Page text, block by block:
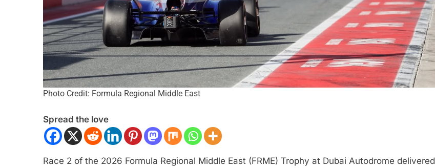
Photo Credit: Formula Regional Middle East
Spread the love
Race 2 of the 2026 Formula Regional Middle East (FRME) Trophy at Dubai Autodrome delivered
to the top on Friday
FORMULA 1 NEWS
summer break development plans for
2026 F1 season
6 Months Ago
F1 ACADEMY OPINION